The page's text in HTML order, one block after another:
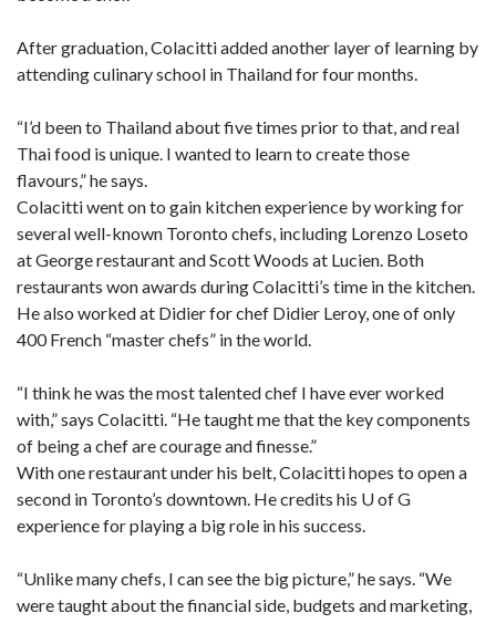
After graduation, Colacitti added another layer of learning by
attending culinary school in Thailand for four months.
“I’d been to Thailand about five times prior to that, and real
Thai food is unique. I wanted to learn to create those
flavours,” he says.
Colacitti went on to gain kitchen experience by working for
several well-known Toronto chefs, including Lorenzo Loseto
at George restaurant and Scott Woods at Lucien. Both
restaurants won awards during Colacitti’s time in the kitchen.
He also worked at Didier for chef Didier Leroy, one of only
400 French “master chefs” in the world.
“I think he was the most talented chef I have ever worked
with,” says Colacitti. “He taught me that the key components
of being a chef are courage and finesse.”
With one restaurant under his belt, Colacitti hopes to open a
second in Toronto’s downtown. He credits his U of G
experience for playing a big role in his success.
“Unlike many chefs, I can see the big picture,” he says. “We
were taught about the financial side, budgets and marketing,